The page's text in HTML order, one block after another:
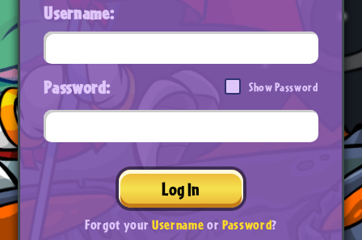
Username:
Password: Show Password
Log In
Forgot yourUsernameorPassword?